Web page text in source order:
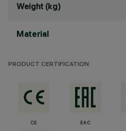
Weight (kg)
Material
PRODUCT CERTIFICATION
CE EAC